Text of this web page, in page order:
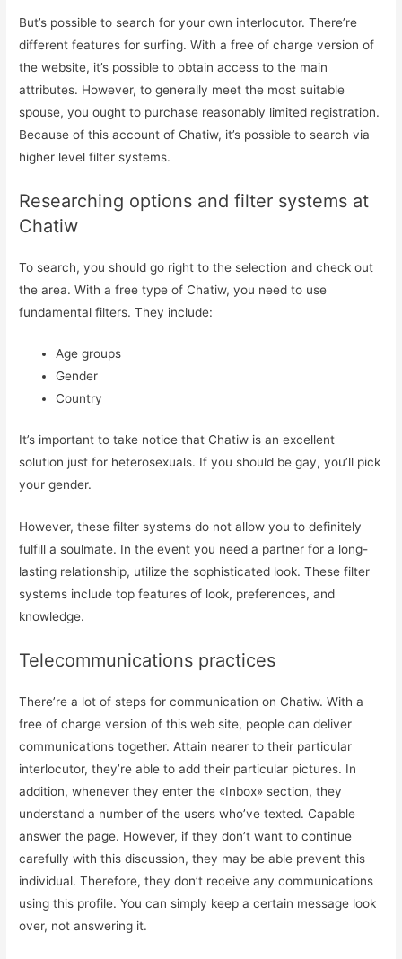
But’s possible to search for your own interlocutor. There’re
different features for surfing. With a free of charge version of
the website, it’s possible to obtain access to the main
attributes. However, to generally meet the most suitable
spouse, you ought to purchase reasonably limited registration.
Because of this account of Chatiw, it’s possible to search via
higher level filter systems.
Researching options and filter systems at
Chatiw
To search, you should go right to the selection and check out
the area. With a free type of Chatiw, you need to use
fundamental filters. They include:
Age groups
Gender
Country
It’s important to take notice that Chatiw is an excellent
solution just for heterosexuals. If you should be gay, you’ll pick
your gender.
However, these filter systems do not allow you to definitely
fulfill a soulmate. In the event you need a partner for a long-
lasting relationship, utilize the sophisticated look. These filter
systems include top features of look, preferences, and
knowledge.
Telecommunications practices
There’re a lot of steps for communication on Chatiw. With a
free of charge version of this web site, people can deliver
communications together. Attain nearer to their particular
interlocutor, they’re able to add their particular pictures. In
addition, whenever they enter the «Inbox» section, they
understand a number of the users who’ve texted. Capable
answer the page. However, if they don’t want to continue
carefully with this discussion, they may be able prevent this
individual. Therefore, they don’t receive any communications
using this profile. You can simply keep a certain message look
over, not answering it.
Registrarme